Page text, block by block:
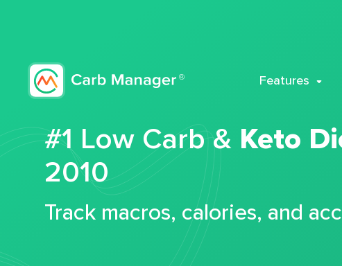
Features
#1 Low Carb & Keto
2010
Track macros, calories, and